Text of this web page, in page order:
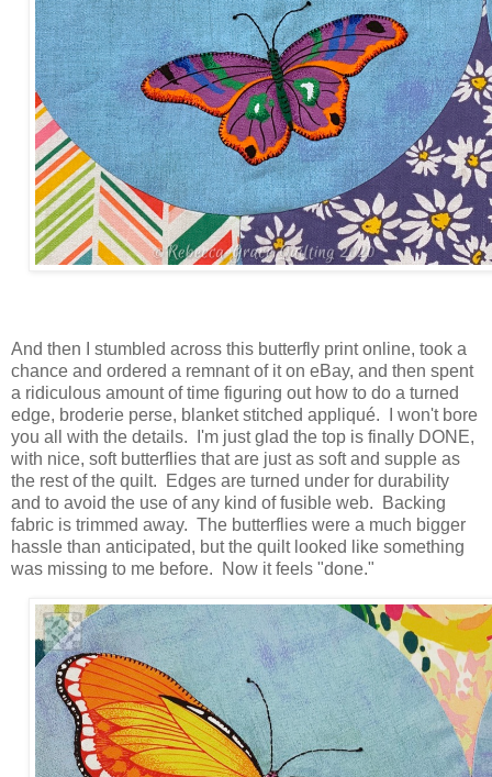
And then I stumbled across this butterfly print online, took a
chance and ordered a remnant of it on eBay, and then spent
a ridiculous amount of time figuring out how to do a turned
edge, broderie perse, blanket stitched appliqué. I won't bore
you all with the details. I'm just glad the top is finally DONE,
with nice, soft butterflies that are just as soft and supple as
the rest of the quilt. Edges are turned under for durability
and to avoid the use of any kind of fusible web. Backing
fabric is trimmed away. The butterflies were a much bigger
hassle than anticipated, but the quilt looked like something
was missing to me before. Now it feels "done."